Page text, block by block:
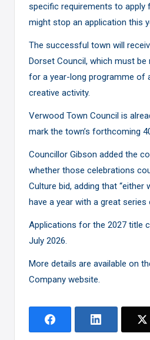
specific requirements to apply
might stop an application this
The successful town will
Dorset Council, which must
for a year-long programme of
creative activity.
Verwood Town Council is
mark the town’s forthcoming
Councillor Gibson added the
whether those celebrations
Culture bid, adding that “either
have a year with a great series
Applications for the 2027 title
July 2026.
More details are available on
Company website.